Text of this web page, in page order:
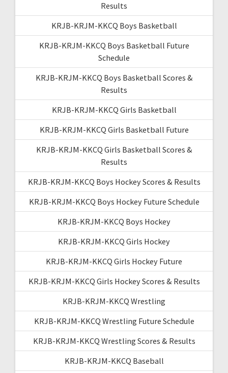
Results
KRJB-KRJM-KKCQ Boys Basketball
KRJB-KRJM-KKCQ Boys Basketball Future
Schedule
KRJB-KRJM-KKCQ Boys Basketball Scores &
Results
KRJB-KRJM-KKCQ Girls Basketball
KRJB-KRJM-KKCQ Girls Basketball Future
KRJB-KRJM-KKCQ Girls Basketball Scores &
Results
KRJB-KRJM-KKCQ Boys Hockey Scores & Results
KRJB-KRJM-KKCQ Boys Hockey Future Schedule
KRJB-KRJM-KKCQ Boys Hockey
KRJB-KRJM-KKCQ Girls Hockey
KRJB-KRJM-KKCQ Girls Hockey Future
KRJB-KRJM-KKCQ Girls Hockey Scores & Results
KRJB-KRJM-KKCQ Wrestling
KRJB-KRJM-KKCQ Wrestling Future Schedule
KRJB-KRJM-KKCQ Wrestling Scores & Results
KRJB-KRJM-KKCQ Baseball